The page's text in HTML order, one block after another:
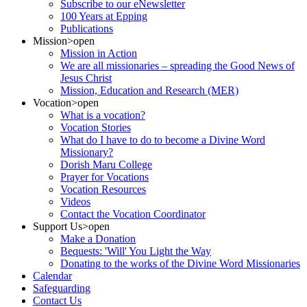
Subscribe to our eNewsletter
100 Years at Epping
Publications
Mission>open
Mission in Action
We are all missionaries – spreading the Good News of
Jesus Christ
Mission, Education and Research (MER)
Vocation>open
What is a vocation?
Vocation Stories
What do I have to do to become a Divine Word
Missionary?
Dorish Maru College
Prayer for Vocations
Vocation Resources
Videos
Contact the Vocation Coordinator
Support Us>open
Make a Donation
Bequests: 'Will' You Light the Way
Donating to the works of the Divine Word Missionaries
Calendar
Safeguarding
Contact Us